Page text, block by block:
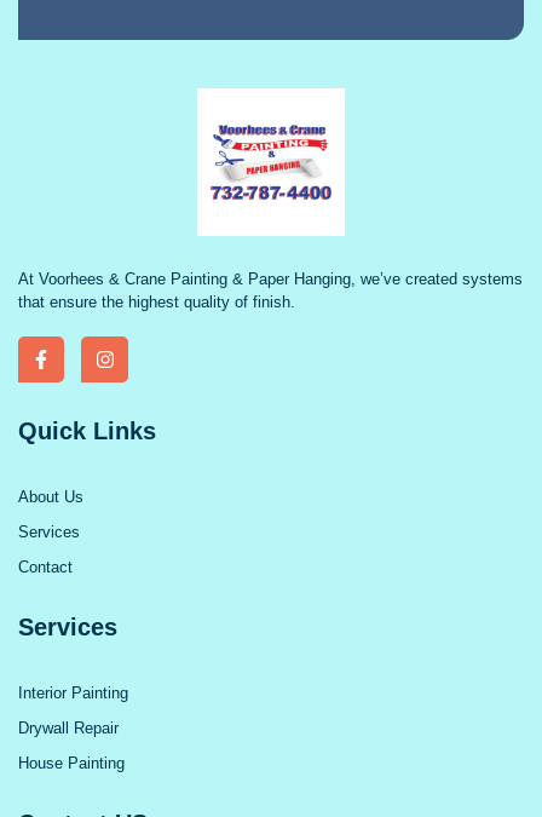
At Voorhees & Crane Painting & Paper Hanging, we’ve created systems
that ensure the highest quality of finish.
Quick Links
About Us
Services
Contact
Services
Interior Painting
Drywall Repair
House Painting